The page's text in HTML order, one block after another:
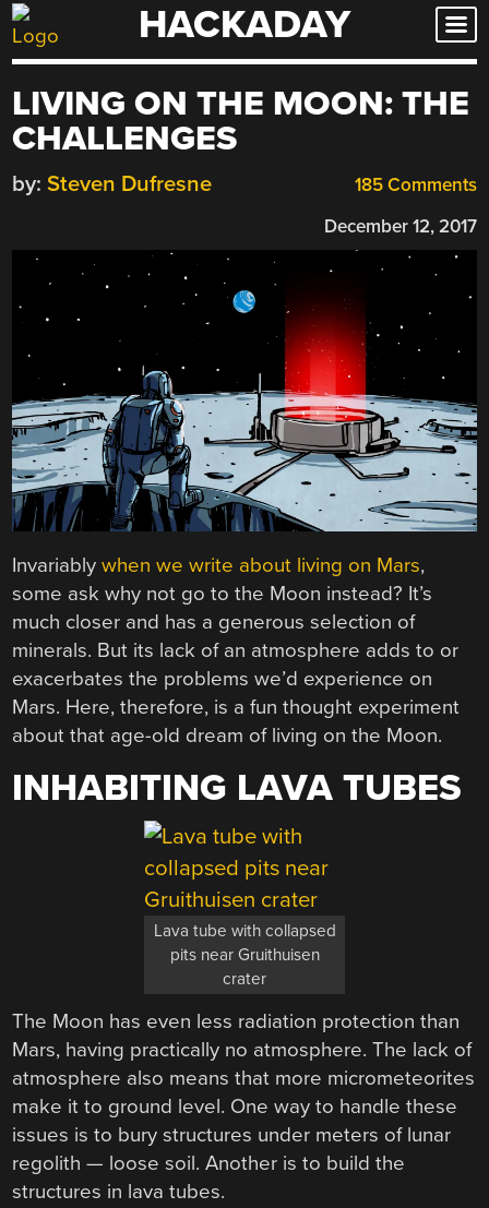
Skip
to
HACKADAY
LIVING ON THE MOON: THE
CHALLENGES
185 Comments
by: Steven Dufresne
December 12, 2017
Invariablywhen we write about living on Mars,
some ask why not go to the Moon instead? It’s
much closer and has a generous selection of
minerals. But its lack of an atmosphere adds to or
exacerbates the problems we’d experience on
Mars. Here, therefore, is a fun thought experiment
about that age-old dream of living on the Moon.
INHABITING LAVA TUBES
Lava tube with collapsed
pits near Gruithuisen
crater
The Moon has even less radiation protection than
Mars, having practically no atmosphere. The lack of
atmosphere also means that more micrometeorites
make it to ground level. One way to handle these
issues is to bury structures under meters of lunar
regolith — loose soil. Another is to build the
structures in lava tubes.